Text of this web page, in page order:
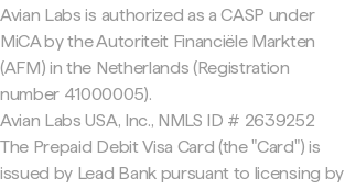
Avian Labs is authorized as a CASP under
MiCA by the Autoriteit Financiële Markten
(AFM) in the Netherlands (Registration
number 41000005).
Avian Labs USA, Inc., NMLS ID # 2639252
The Prepaid Debit Visa Card (the "Card") is
issued by Lead Bank pursuant to licensing by